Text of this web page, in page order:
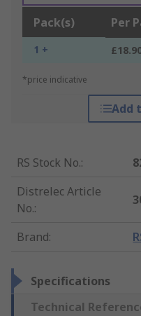
Pack(s) Per
1 +
*price indicative
Add
RS Stock No.:
Distrelec Article
No.:
Brand:
Specifications
Technical